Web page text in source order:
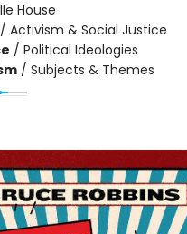
House
/ Activism & Social Justice
/ Political Ideologies
/ Subjects & Themes